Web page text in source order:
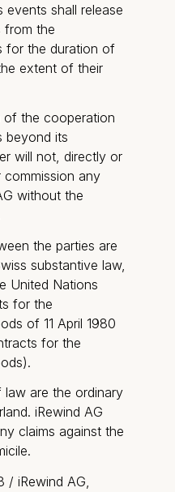
events shall release
from the
for the duration of
extent of their
of the cooperation
beyond its
will not, directly or
commission any
without the
the parties are
substantive law,
United Nations
for the
of 11 April 1980
for the
law are the ordinary
iRewind AG
claims against the
/ iRewind AG,